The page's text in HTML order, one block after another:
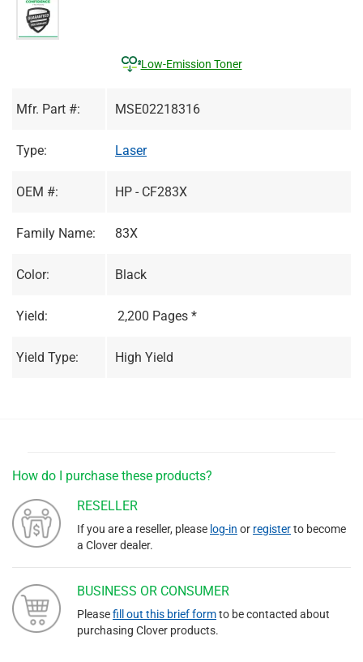
Low-Emission Toner
Mfr. Part #: MSE02218316
Type: Laser
OEM #: HP - CF283X
Family Name: 83X
Color: Black
Yield: 2,200 Pages *
Yield Type: High Yield
How do I purchase these products?
RESELLER
If you are a reseller, please log-in or registerto become
a Clover dealer.
BUSINESS OR CONSUMER
Pleasefill out this brief formto be contacted about
purchasing Clover products.